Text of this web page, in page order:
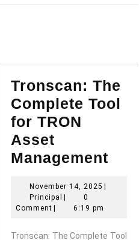
Tronscan: The
Complete Tool
for TRON
Asset
Management
for
November 14, 2025 November
2025
|
Principal Principal
|
0
Comment | 6:19 pm
Tronscan: The Complete Tool